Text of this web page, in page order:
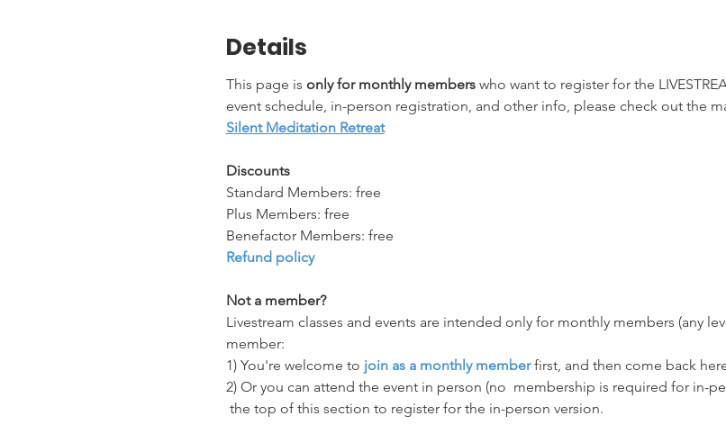
Details
This page is only for monthly members who want to register for the
event schedule, in-person registration, and other info, please check out the
Silent Meditation Retreat
Discounts
Standard Members: free
Plus Members: free
Benefactor Members: free
Refund policy
Not a member?
Livestream classes and events are intended only for monthly members (any
member:
1) You're welcome to join as a monthly member first, and then come back
2) Or you can attend the event in person (no  membership is required for in-
the top of this section to register for the in-person version.